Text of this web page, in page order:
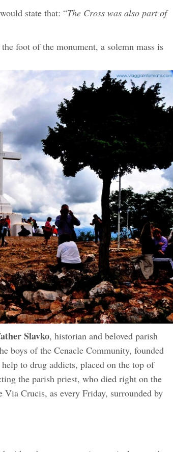
state that: “The Cross was also part of
foot of the monument, a solemn mass is
Slavko, historian and beloved parish
boys of the Cenacle Community, founded
to drug addicts, placed on the top of
the parish priest, who died right on the
Crucis, as every Friday, surrounded by